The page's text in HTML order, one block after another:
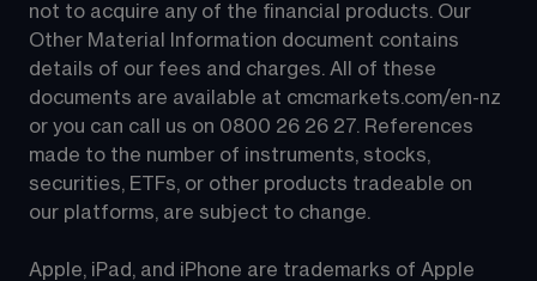
not to acquire any of the financial products. Our
Other Material Information document contains
details of our fees and charges. All of these
documents are available at cmcmarkets.com/en-nz
or you can call us on 0800 26 26 27. References
made to the number of instruments, stocks,
securities, ETFs, or other products tradeable on
our platforms, are subject to change.
Apple, iPad, and iPhone are trademarks of Apple